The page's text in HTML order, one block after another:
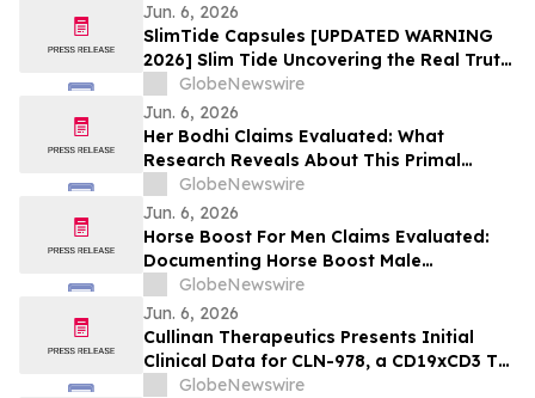
Jun. 6, 2026
SlimTide Capsules [UPDATED WARNING
2026] Slim Tide Uncovering the Real Truth
Behind the Trending Weight Loss
Supplement
GlobeNewswire
Jun. 6, 2026
Her Bodhi Claims Evaluated: What
Research Reveals About This Primal
Queen Alternative, Weight Loss Support
and Consumer Reviews
GlobeNewswire
Jun. 6, 2026
Horse Boost For Men Claims Evaluated:
Documenting Horse Boost Male
Enhancement: A New Male Wellness
Supplement Amid Growing Interest in
Men's Health Solutions
GlobeNewswire
Jun. 6, 2026
Cullinan Therapeutics Presents Initial
Clinical Data for CLN-978, a CD19xCD3 T
Cell Engager, at the EULAR 2026 Congress
GlobeNewswire